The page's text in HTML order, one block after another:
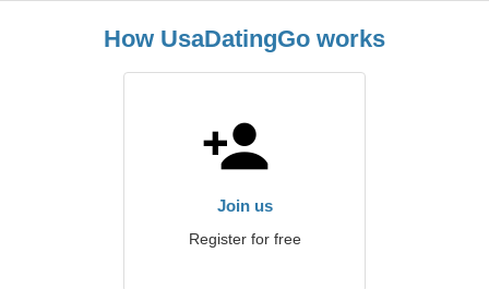
How UsaDatingGo works
Join us
Register for free